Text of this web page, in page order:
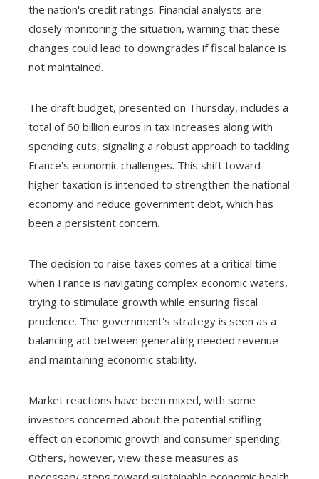
the nation's credit ratings. Financial analysts are
closely monitoring the situation, warning that these
changes could lead to downgrades if fiscal balance is
not maintained.
The draft budget, presented on Thursday, includes a
total of 60 billion euros in tax increases along with
spending cuts, signaling a robust approach to tackling
France's economic challenges. This shift toward
higher taxation is intended to strengthen the national
economy and reduce government debt, which has
been a persistent concern.
The decision to raise taxes comes at a critical time
when France is navigating complex economic waters,
trying to stimulate growth while ensuring fiscal
prudence. The government's strategy is seen as a
balancing act between generating needed revenue
and maintaining economic stability.
Market reactions have been mixed, with some
investors concerned about the potential stifling
effect on economic growth and consumer spending.
Others, however, view these measures as